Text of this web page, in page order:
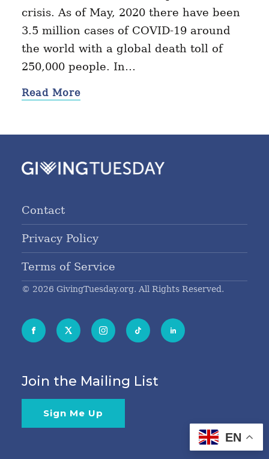
crisis. As of May, 2020 there have been
3.5 million cases of COVID-19 around
the world with a global death toll of
250,000 people. In…
Read More
Contact
Privacy Policy
Terms of Service
© 2026 GivingTuesday.org. All Rights Reserved.
Join the Mailing List
Sign Me Up
EN